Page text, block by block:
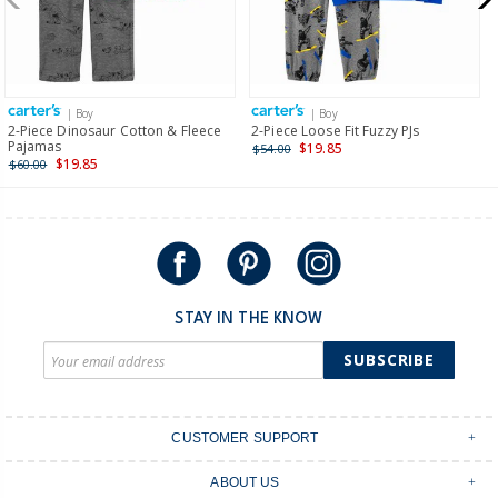
$19.95 flat rate shipping for orders of $149 or less.
Receive free returns on AU orders of $149 or more.
more >
International
Shipping within New Zealand and Australia only.
| Boy
2-Piece Dinosaur Cotton & Fleece
Pajamas
$60.00 $19.85
| Boy
2-Piece Loose Fit Fuzzy PJs
$54.00 $19.85
STAY IN THE KNOW
SUBSCRIBE
CUSTOMER SUPPORT
ABOUT US